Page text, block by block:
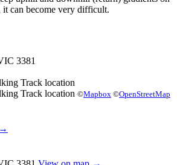
it can become very difficult.
3381
©Mapbox ©OpenStreetMap
→